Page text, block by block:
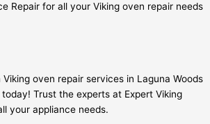
Repair for all your Viking oven repair needs
oven repair services in Laguna Woods
Trust the experts at Expert Viking
your appliance needs.